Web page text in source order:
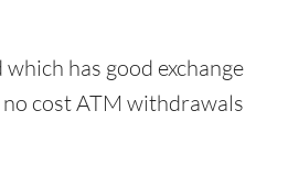
has good exchange
cost ATM withdrawals